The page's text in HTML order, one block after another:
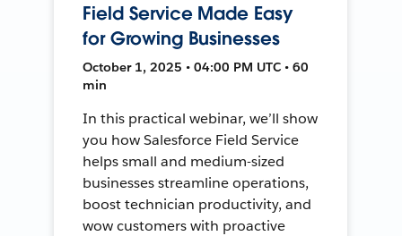
Field Service Made Easy
for Growing Businesses
October 1, 2025 • 04:00 PM UTC • 60
min
In this practical webinar, we’ll show
you how Salesforce Field Service
helps small and medium-sized
businesses streamline operations,
boost technician productivity, and
wow customers with proactive